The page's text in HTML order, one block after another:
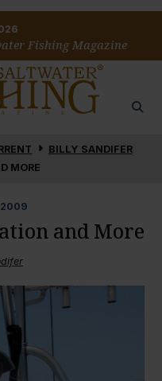
Fishing Magazine
BILLY SANDIFER
MORE
2009
and More